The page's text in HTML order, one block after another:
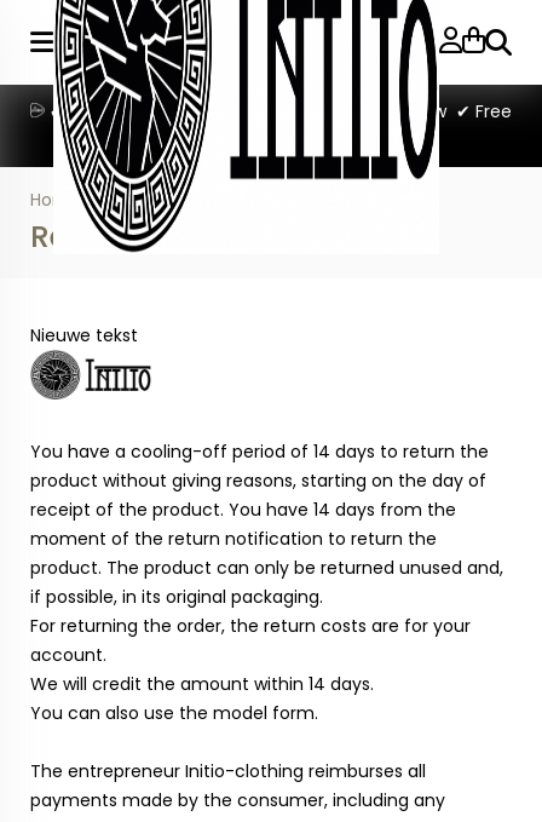
Search
✔Ordered beforer 11:00 PM = shipped tomorrow ✔ Free
shipping on orders over €50
Home»Return information
Return information
Nieuwe tekst
You have a cooling-off period of 14 days to return the
product without giving reasons, starting on the day of
receipt of the product. You have 14 days from the
moment of the return notification to return the
product. The product can only be returned unused and,
if possible, in its original packaging.
For returning the order, the return costs are for your
account.
We will credit the amount within 14 days.
You can also use the model form.
The entrepreneur Initio-clothing reimburses all
payments made by the consumer, including any